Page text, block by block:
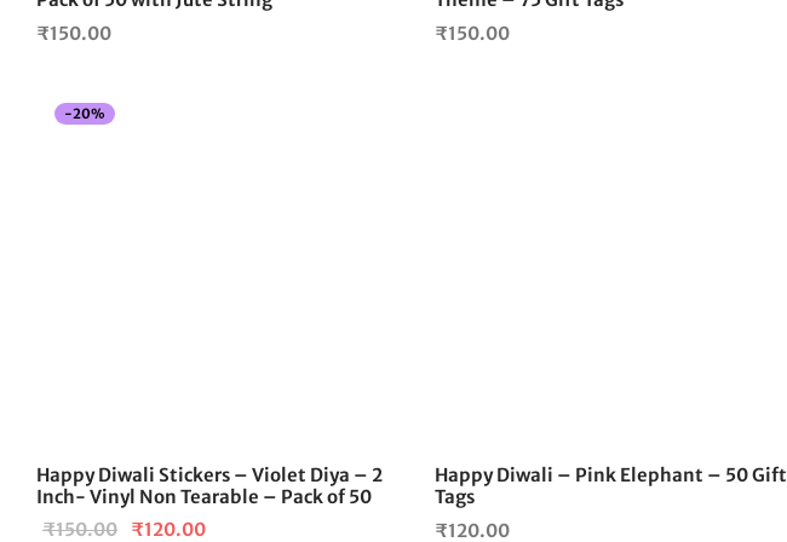
₹150.00
₹150.00
-20%
Happy Diwali Stickers – Violet Diya – 2
Inch- Vinyl Non Tearable – Pack of 50
₹150.00 Original
₹120.00
Happy Diwali – Pink Elephant – 50 Gift
Tags
₹120.00